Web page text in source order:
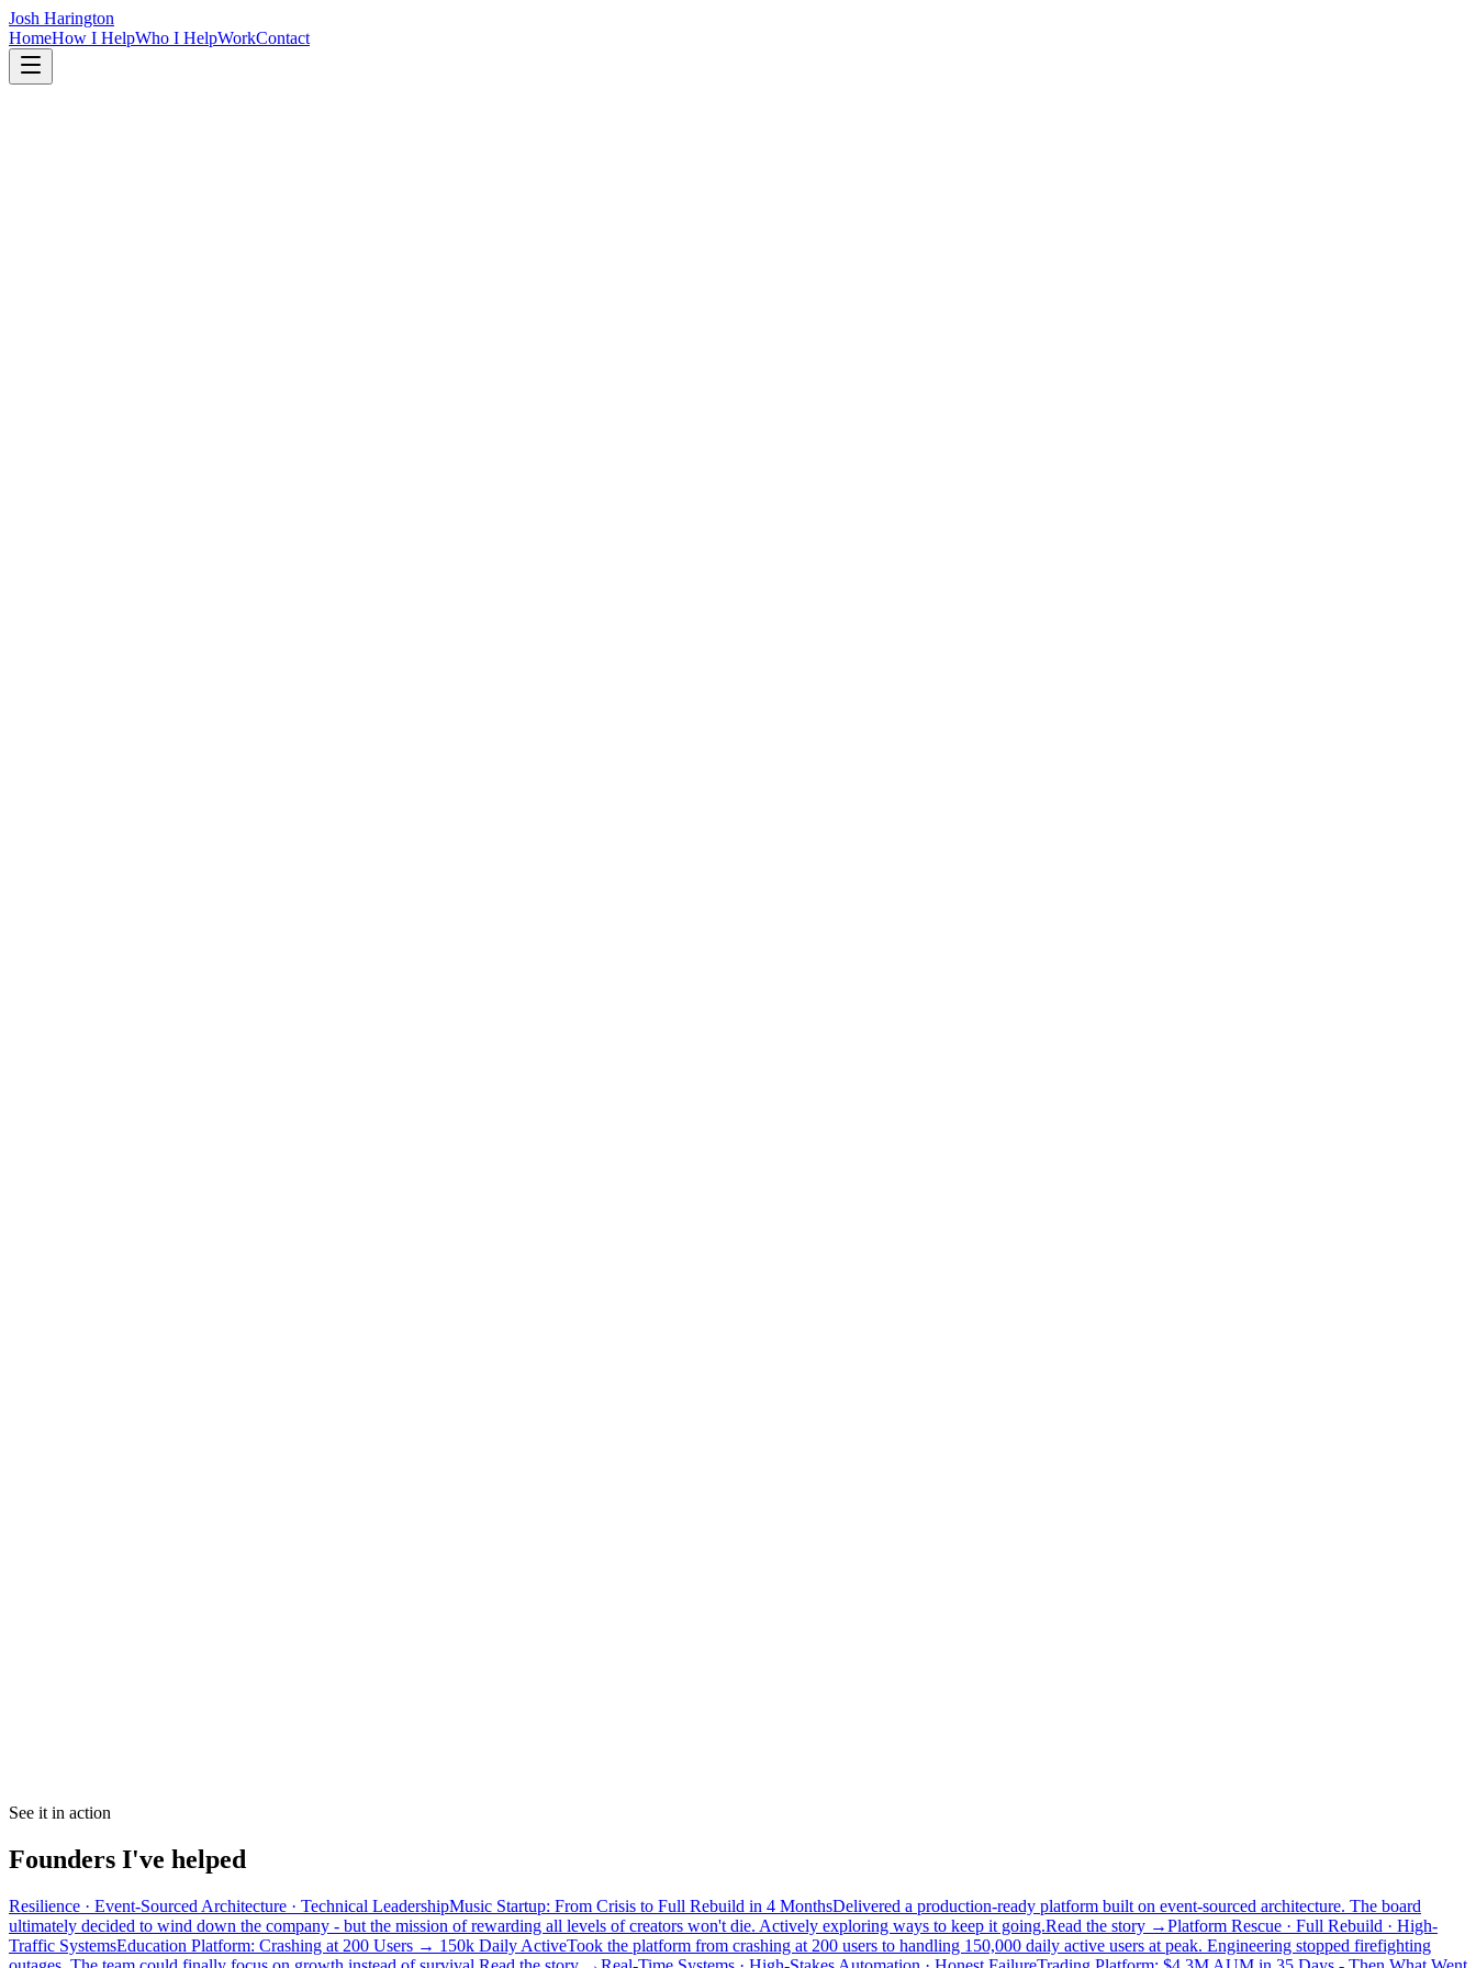
Josh Harington
HomeHow I HelpWho I HelpWorkContact
See it in action
Founders I've helped
Resilience · Event-Sourced Architecture · Technical LeadershipMusic Startup: From Crisis to Full Rebuild in 4 MonthsDelivered a production-ready platform built on event-sourced architecture. The board
ultimately decided to wind down the company - but the mission of rewarding all levels of creators won't die. Actively exploring ways to keep it going.Read the story →Platform Rescue · Full Rebuild · High-
Traffic SystemsEducation Platform: Crashing at 200 Users → 150k Daily ActiveTook the platform from crashing at 200 users to handling 150,000 daily active users at peak. Engineering stopped firefighting